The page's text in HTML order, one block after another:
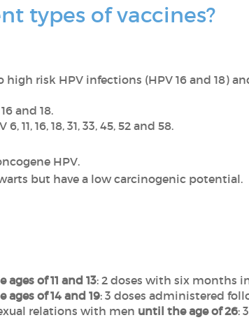
types of vaccines?
risk HPV infections (HPV 16 and 18)
and 18.
6, 11, 16, 18, 31, 33, 45, 52 and 58.
HPV.
but have a low carcinogenic potential.
of 11 and 13: 2 doses with six months
ages of 14 and 19: 3 doses administered
relations with men until the age of 26: